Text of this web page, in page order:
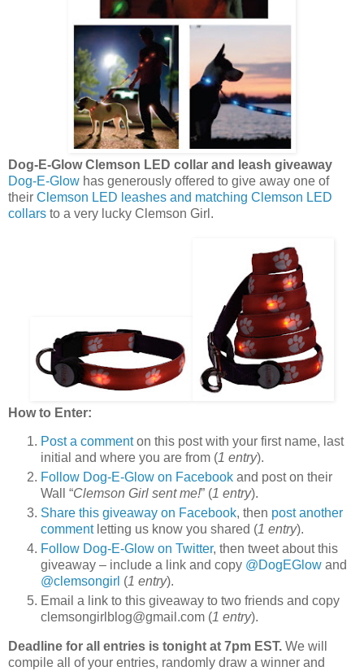
Dog-E-Glow Clemson LED collar and leash giveaway
Dog-E-Glow has generously offered to give away one of
their Clemson LED leashes and matching Clemson LED
collars to a very lucky Clemson Girl.
How to Enter:
Post a commenton this post with your first name, last
initial and where you are from (1 entry).
Follow Dog-E-Glow on Facebook and post on their
Wall “Clemson Girl sent me!” (1 entry).
Share this giveaway on Facebook, then post another
commentletting us know you shared (1 entry).
Follow Dog-E-Glow on Twitter, then tweet about this
giveaway – include a link and copy @DogEGlow and
@clemsongirl (1 entry).
Email a link to this giveaway to two friends and copy
clemsongirlblog@gmail.com (1 entry).
Deadline for all entries is tonight at 7pm EST. We will
compile all of your entries, randomly draw a winner and